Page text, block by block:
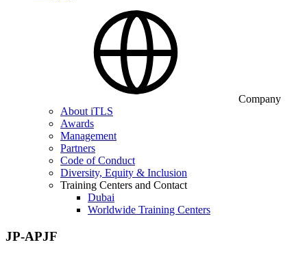
Company
About iTLS
Awards
Management
Partners
Code of Conduct
Diversity, Equity & Inclusion
Training Centers and Contact
Dubai
Worldwide Training Centers
JP-APJF